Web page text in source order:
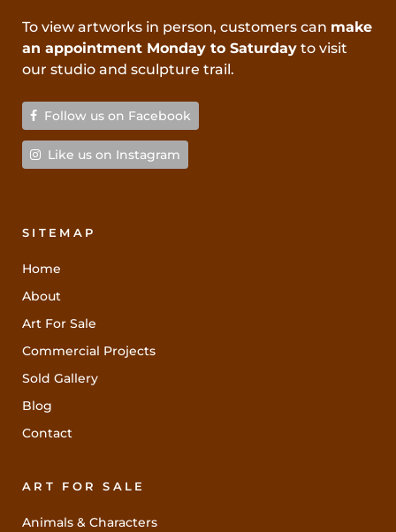
To view artworks in person, customers can make
an appointment Monday to Saturday to visit
our studio and sculpture trail.
Follow us on Facebook
Like us on Instagram
SITEMAP
Home
About
Art For Sale
Commercial Projects
Sold Gallery
Blog
Contact
ART FOR SALE
Animals & Characters